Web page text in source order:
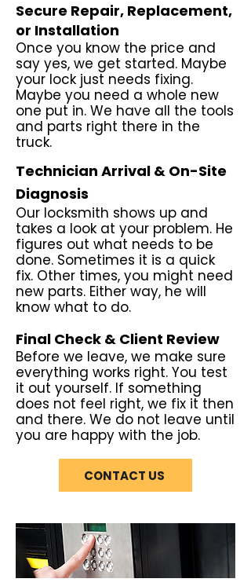
Secure Repair, Replacement,
or Installation
Once you know the price and
say yes, we get started. Maybe
your lock just needs fixing.
Maybe you need a whole new
one put in. We have all the tools
and parts right there in the
truck.
Technician Arrival & On-Site
Diagnosis
Our locksmith shows up and
takes a look at your problem. He
figures out what needs to be
done. Sometimes it is a quick
fix. Other times, you might need
new parts. Either way, he will
know what to do.
Final Check & Client Review
Before we leave, we make sure
everything works right. You test
it out yourself. If something
does not feel right, we fix it then
and there. We do not leave until
you are happy with the job.
CONTACT US